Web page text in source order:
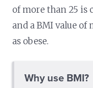
of more than 25 is
and a BMI value
as obese.
Why use BMI?